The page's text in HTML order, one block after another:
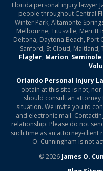
Florida personal injury lawyer
people throughout Central
Winter Park, Altamonte
Melbourne, Titusville, Merritt
Deltona, Daytona Beach, Port
Sanford, St Cloud,
Flagler, Marion, Seminole,
Orlando Personal Injury
obtain at this site is not,
should consult an
situation. We invite you to
and electronic mail.
relationship. Please do not
such time as an attorney-client
O. Cunningham is not
© 2026 James O.